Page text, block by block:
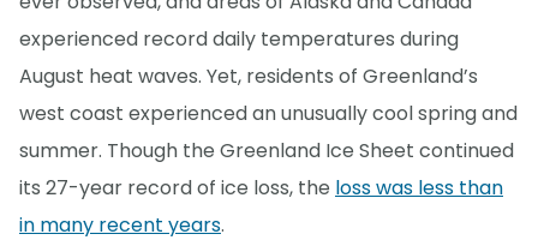
experienced record daily temperatures during
August heat waves. Yet, residents of Greenland’s
west coast experienced an unusually cool spring and
summer. Though the Greenland Ice Sheet continued
its 27-year record of ice loss, the loss was less than
in many recent years.